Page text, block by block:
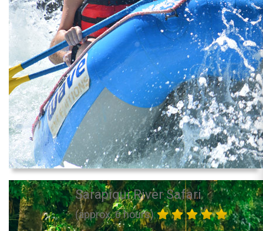
Sarapiqui River Safari
(approx. 6 hours)